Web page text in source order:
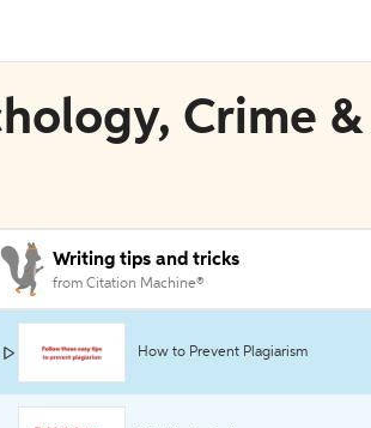
Crime &
Writing tips and tricks
from Citation Machine®
How to Prevent Plagiarism